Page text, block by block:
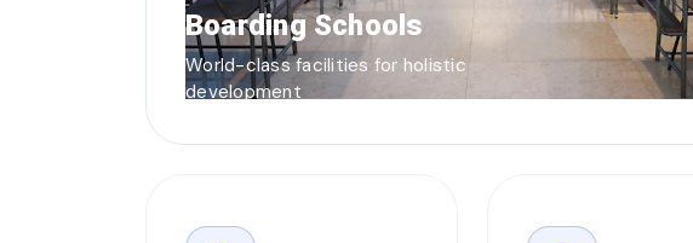
Boarding Schools
World-class facilities for holistic
development